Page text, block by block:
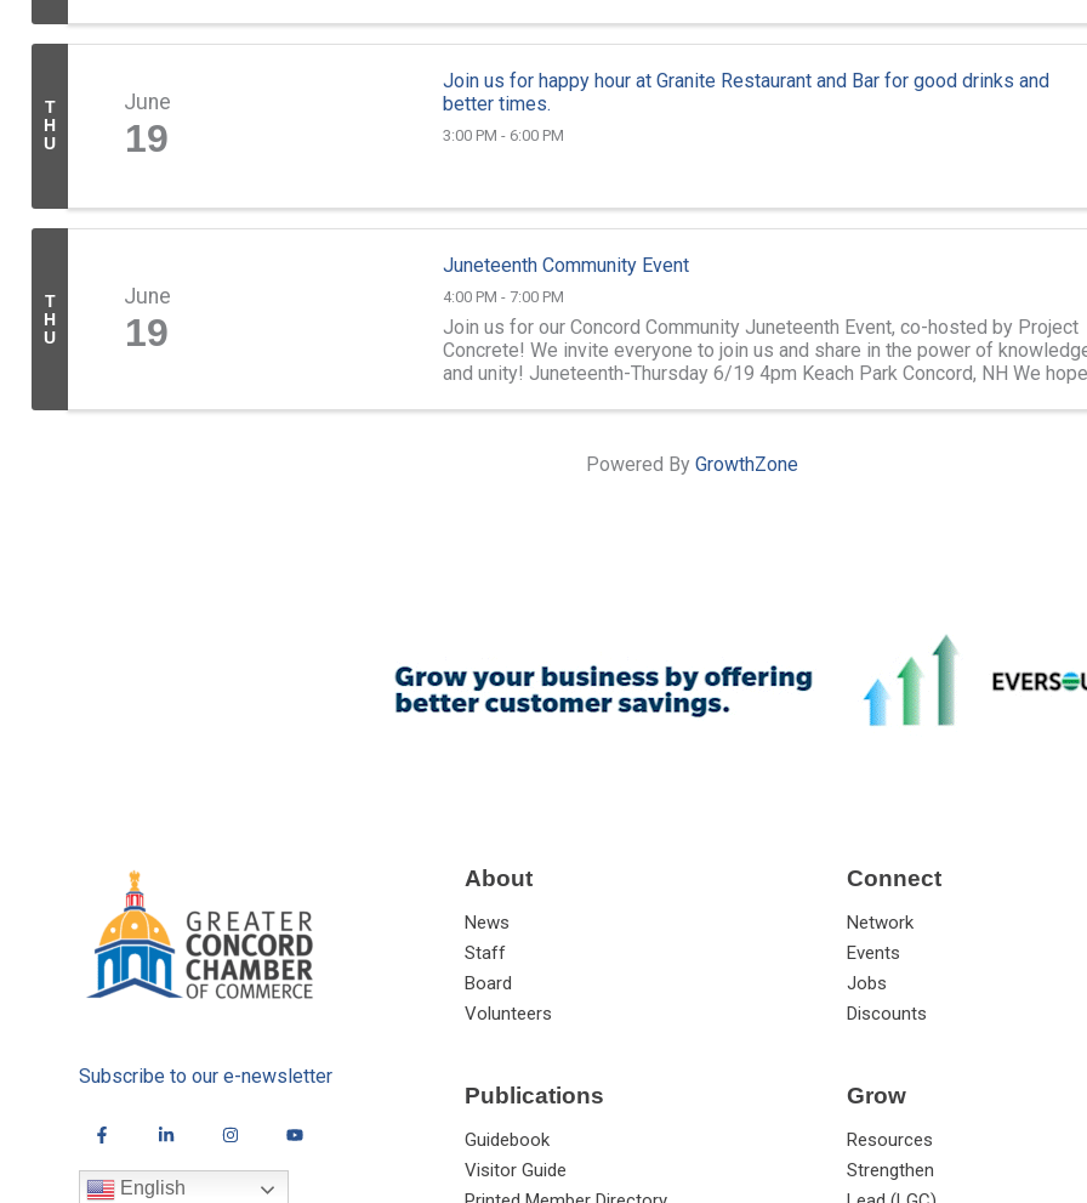
T
H
U
June
19
Join us for happy hour at Granite Restaurant and Bar for good drinks and
better times.
3:00 PM - 6:00 PM
T
H
U
June
19
Juneteenth Community Event
4:00 PM - 7:00 PM
Join us for our Concord Community Juneteenth Event, co-hosted by Project
Concrete! We invite everyone to join us and share in the power of
and unity! Juneteenth-Thursday 6/19 4pm Keach Park Concord, NH We
Powered By GrowthZone
Subscribe to our e-newsletter
English
About
News
Staff
Board
Volunteers
Publications
Guidebook
Visitor Guide
Connect
Network
Events
Jobs
Discounts
Grow
Resources
Strengthen